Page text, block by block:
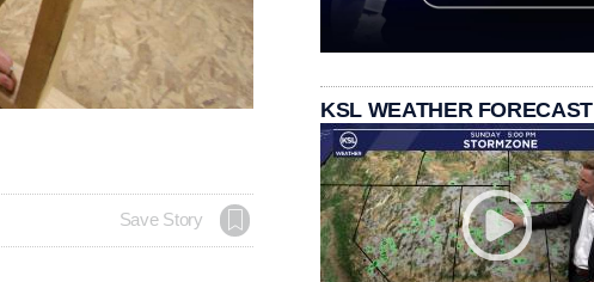
Save Story
KSL WEATHER FORECAST